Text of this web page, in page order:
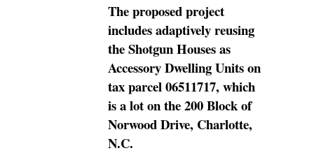
The proposed project
includes adaptively reusing
the Shotgun Houses as
Accessory Dwelling Units on
tax parcel 06511717, which
is a lot on the 200 Block of
Norwood Drive, Charlotte,
N.C.